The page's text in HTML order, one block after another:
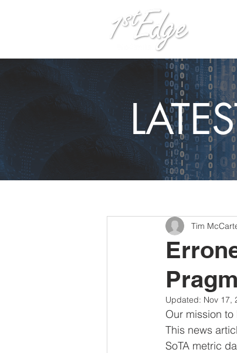
Tim
Updated: Nov 17,
Our mission
This news
SoTA metric